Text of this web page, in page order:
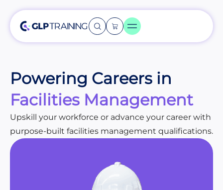
Powering Careers in
Facilities Management
Upskill your workforce or advance your career with
purpose-built facilities management qualifications.